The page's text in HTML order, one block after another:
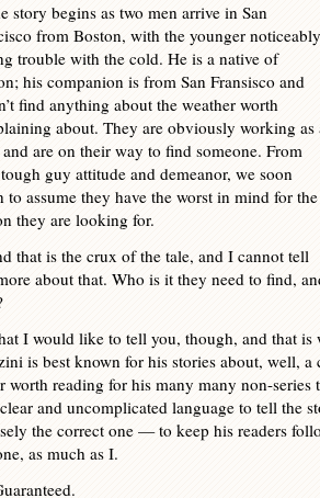
story begins as two men arrive in San
from Boston, with the younger noticeably
trouble with the cold. He is a native of
his companion is from San Fransisco and
find anything about the weather worth
about. They are obviously working as
and are on their way to find someone. From
guy attitude and demeanor, we soon
to assume they have the worst in mind for the
they are looking for.
that is the crux of the tale, and I cannot tell
about that. Who is it they need to find,
I would like to tell you, though, and that is
is best known for his stories about, well, a
worth reading for his many many non-series
and uncomplicated language to tell the
the correct one — to keep his readers
as much as I.